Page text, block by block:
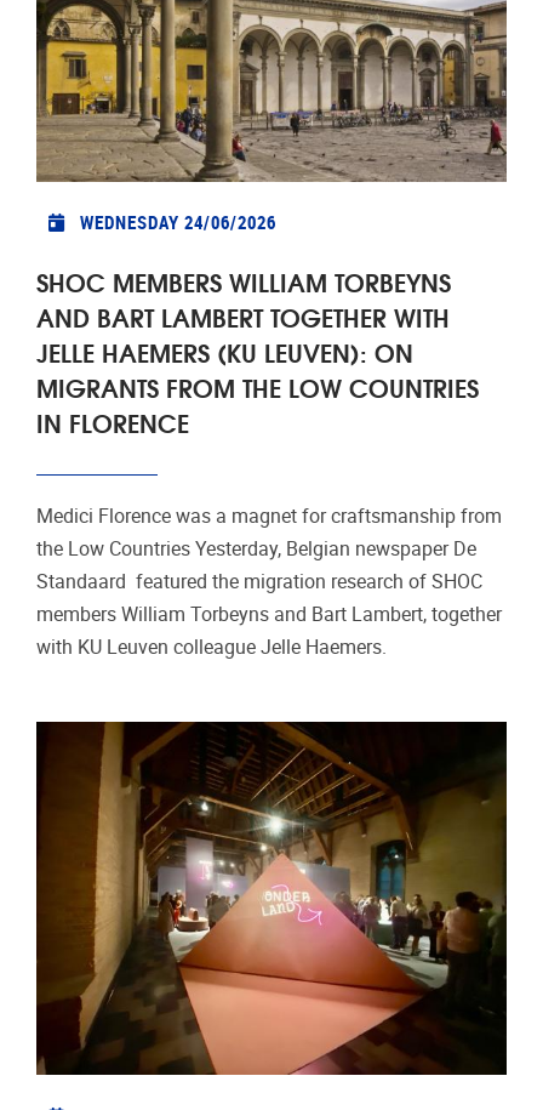
WEDNESDAY 24/06/2026
SHOC MEMBERS WILLIAM TORBEYNS
AND BART LAMBERT TOGETHER WITH
JELLE HAEMERS (KU LEUVEN): ON
MIGRANTS FROM THE LOW COUNTRIES
IN FLORENCE
Medici Florence was a magnet for craftsmanship from
the Low Countries Yesterday, Belgian newspaper De
Standaard featured the migration research of SHOC
members William Torbeyns and Bart Lambert, together
with KU Leuven colleague Jelle Haemers.